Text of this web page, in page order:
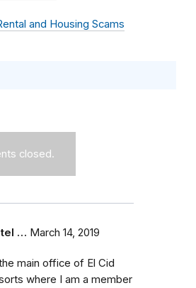
and Housing Scams
closed.
… March 14, 2019
main office of El Cid
where I am a member